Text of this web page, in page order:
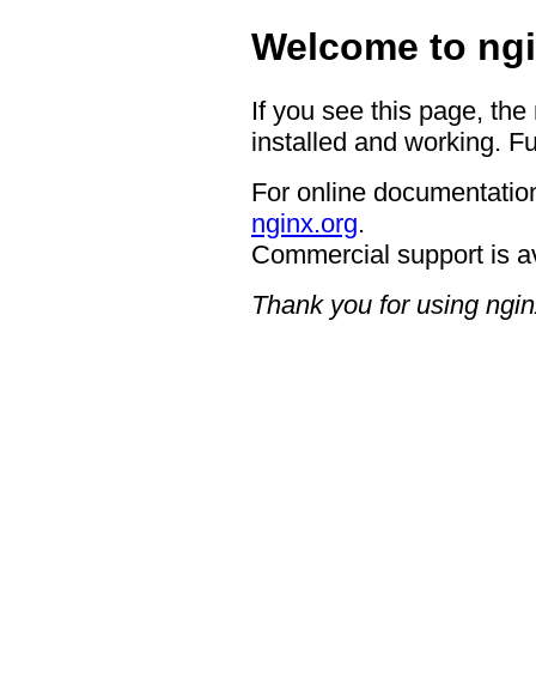
Welcome to
If you see this page,
installed and working.
For online
nginx.org.
Commercial support is
Thank you for using